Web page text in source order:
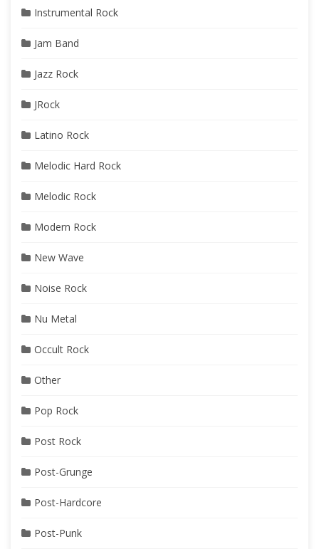
Instrumental Rock
Jam Band
Jazz Rock
JRock
Latino Rock
Melodic Hard Rock
Melodic Rock
Modern Rock
New Wave
Noise Rock
Nu Metal
Occult Rock
Other
Pop Rock
Post Rock
Post-Grunge
Post-Hardcore
Post-Punk